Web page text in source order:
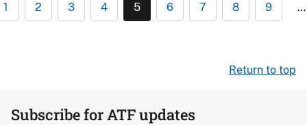
1 2 3 4 5 6 7 8 9 …
Return to top
Subscribe for ATF updates